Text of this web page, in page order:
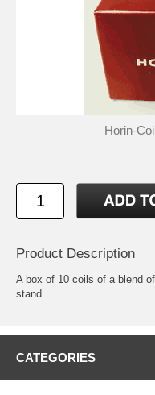
Horin-
Product Description
A box of 10 coils of a blend
stand.
CATEGORIES